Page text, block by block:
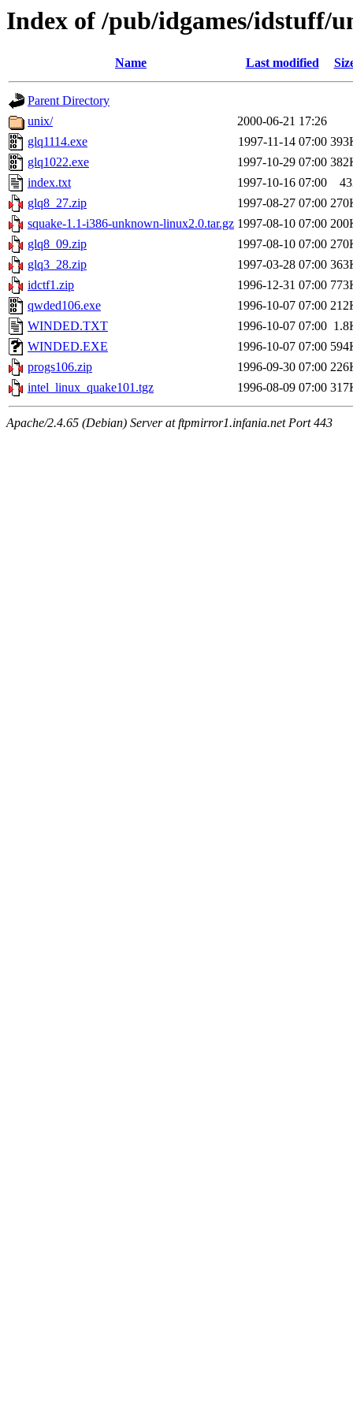
Index of /pub/idgames/idstuff/
Name Last modified
Parent Directory
unix/
2000-06-21 17:26
glq1114.exe
1997-11-14 07:00
glq1022.exe
1997-10-29 07:00
index.txt
1997-10-16 07:00
glq8_27.zip
1997-08-27 07:00
squake-1.1-i386-unknown-linux2.0.tar.gz 1997-08-10 07:00
glq8_09.zip
1997-08-10 07:00
glq3_28.zip
1997-03-28 07:00
idctf1.zip
1996-12-31 07:00
qwded106.exe
1996-10-07 07:00
WINDED.TXT
1996-10-07 07:00
WINDED.EXE
1996-10-07 07:00
progs106.zip
1996-09-30 07:00
intel_linux_quake101.tgz
1996-08-09 07:00
Apache/2.4.65 (Debian) Server at ftpmirror1.infania.net Port 443